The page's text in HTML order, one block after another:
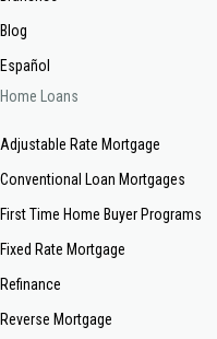
Blog
Español
Home Loans
Adjustable Rate Mortgage
Conventional Loan Mortgages
First Time Home Buyer Programs
Fixed Rate Mortgage
Refinance
Reverse Mortgage